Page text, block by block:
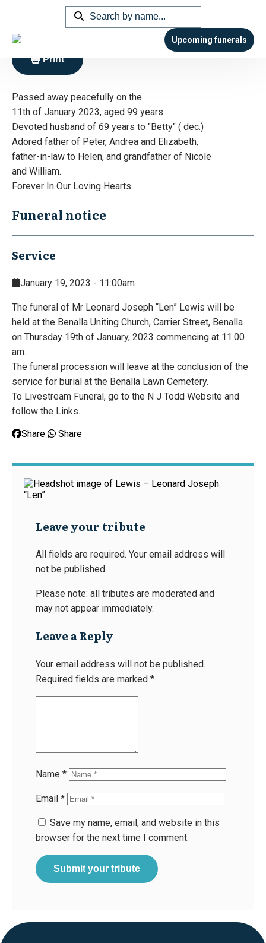
Upcoming funerals
Lewis – Leonard Joseph “Len”
Print
Passed away peacefully on the
11th of January 2023, aged 99 years.
Devoted husband of 69 years to "Betty" ( dec.)
Adored father of Peter, Andrea and Elizabeth,
father-in-law to Helen, and grandfather of Nicole
and William.
Forever In Our Loving Hearts
Funeral notice
Service
January 19, 2023 - 11:00am
The funeral of Mr Leonard Joseph “Len” Lewis will be
held at the Benalla Uniting Church, Carrier Street, Benalla
on Thursday 19th of January, 2023 commencing at 11.00
am.
The funeral procession will leave at the conclusion of the
service for burial at the Benalla Lawn Cemetery.
To Livestream Funeral, go to the N J Todd Website and
follow the Links.
Share
Share
Leave your tribute
All fields are required. Your email address will
not be published.
Please note: all tributes are moderated and
may not appear immediately.
Leave a Reply
Your email address will not be published.
Required fields are marked *
Name *
Email *
Save my name, email, and website in this
browser for the next time I comment.